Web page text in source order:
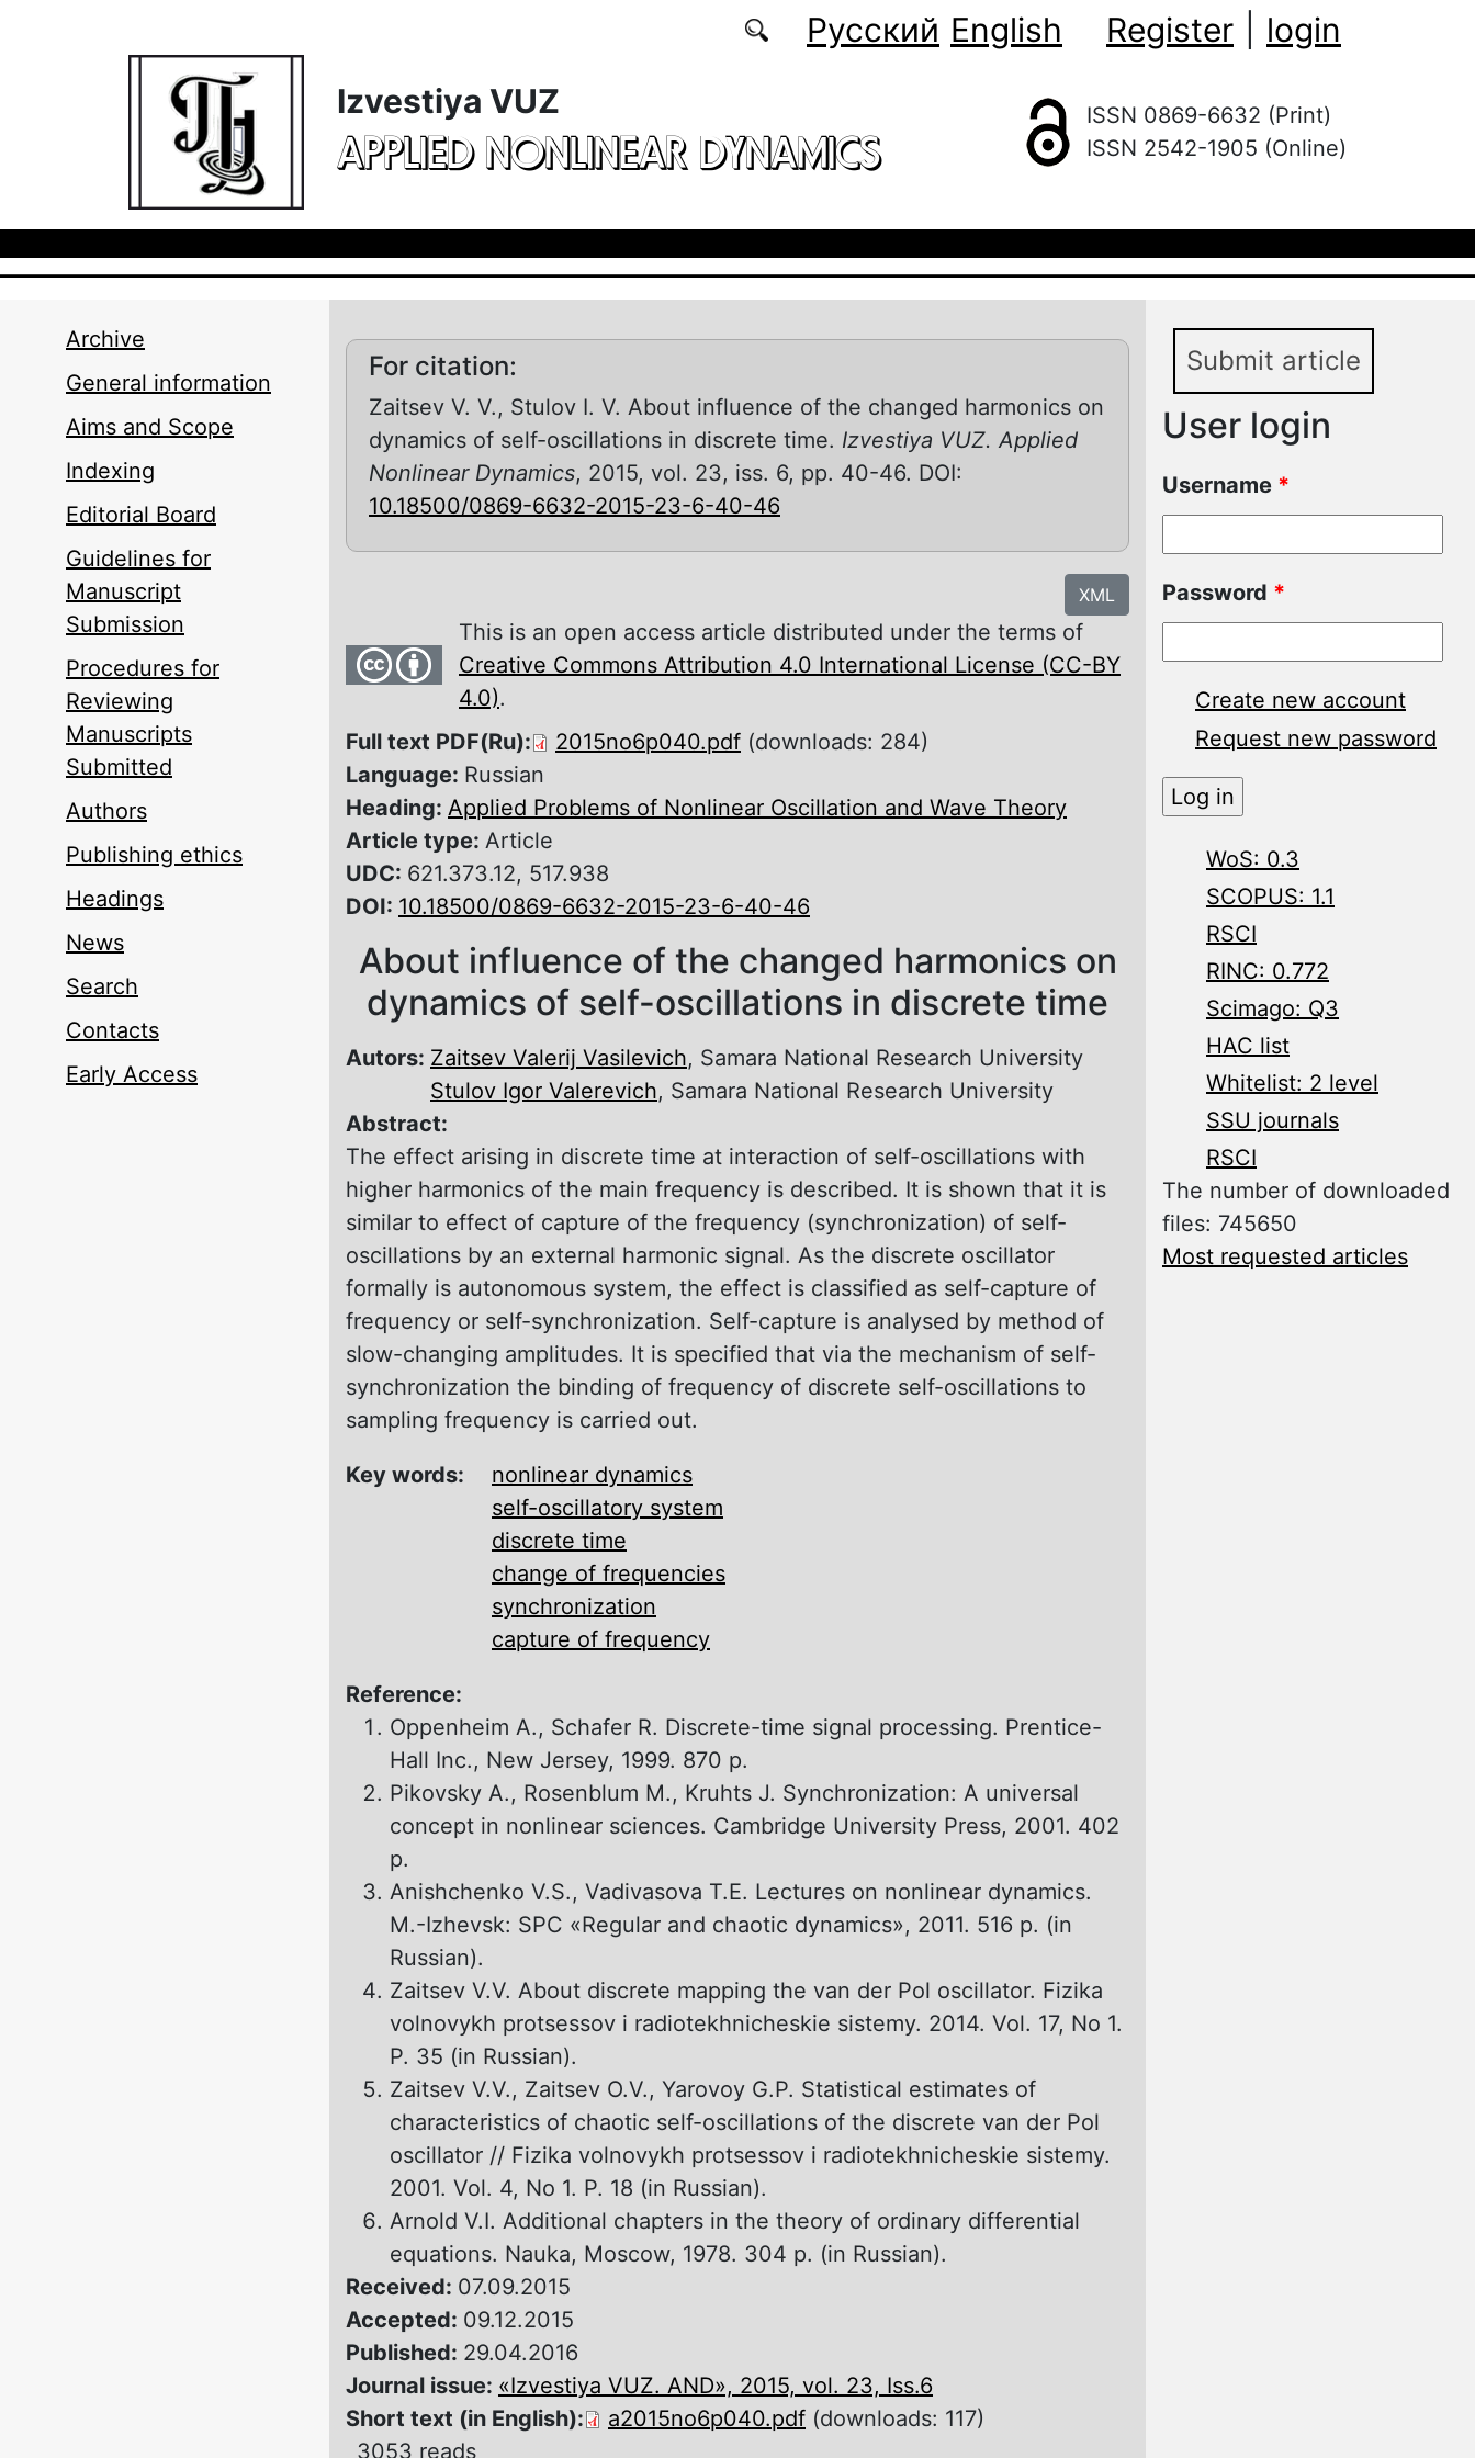
Русский English Register
login
Izvestiya VUZ
APPLIED NONLINEAR DYNAMICS
ISSN 0869-6632 (Print)
ISSN 2542-1905 (Online)
Archive
General information
Aims and Scope
Indexing
Editorial Board
Guidelines for
Manuscript
Submission
Procedures for
Reviewing
Manuscripts
Submitted
Authors
Publishing ethics
Headings
News
Search
Contacts
Early Access
For citation:
Zaitsev V. V., Stulov I. V. About influence of the changed harmonics on
dynamics of self-oscillations in discrete time. Izvestiya VUZ. Applied
Nonlinear Dynamics, 2015, vol. 23, iss. 6, pp. 40-46. DOI:
10.18500/0869-6632-2015-23-6-40-46
XML
This is an open access article distributed under the terms of
Creative Commons Attribution 4.0 International License (CC-BY
4.0).
Full text PDF(Ru):
2015no6p040.pdf (downloads: 284)
Language: Russian
Heading: Applied Problems of Nonlinear Oscillation and Wave Theory
Article type: Article
UDC: 621.373.12, 517.938
DOI: 10.18500/0869-6632-2015-23-6-40-46
About influence of the changed harmonics on
dynamics of self-oscillations in discrete time
Autors: Zaitsev Valerij Vasilevich, Samara National Research University
Stulov Igor Valerevich, Samara National Research University
Abstract:
The effect arising in discrete time at interaction of self-oscillations with
higher harmonics of the main frequency is described. It is shown that it is
similar to effect of capture of the frequency (synchronization) of self-
oscillations by an external harmonic signal. As the discrete oscillator
formally is autonomous system, the effect is classified as self-capture of
frequency or self-synchronization. Self-capture is analysed by method of
slow-changing amplitudes. It is specified that via the mechanism of self-
synchronization the binding of frequency of discrete self-oscillations to
sampling frequency is carried out.
Key words:
nonlinear dynamics
self-oscillatory system
discrete time
change of frequencies
synchronization
capture of frequency
Reference:
Oppenheim A., Schafer R. Discrete-time signal processing. Prentice-
Hall Inc., New Jersey, 1999. 870 p.
Pikovsky A., Rosenblum M., Kruhts J. Synchronization: A universal
concept in nonlinear sciences. Cambridge University Press, 2001. 402
p.
Anishchenko V.S., Vadivasova T.E. Lectures on nonlinear dynamics.
M.-Izhevsk: SPC «Regular and chaotic dynamics», 2011. 516 p. (in
Russian).
Zaitsev V.V. About discrete mapping the van der Pol oscillator. Fizika
volnovykh protsessov i radiotekhnicheskie sistemy. 2014. Vol. 17, No 1.
P. 35 (in Russian).
Zaitsev V.V., Zaitsev O.V., Yarovoy G.P. Statistical estimates of
characteristics of chaotic self-oscillations of the discrete van der Pol
oscillator // Fizika volnovykh protsessov i radiotekhnicheskie sistemy.
2001. Vol. 4, No 1. P. 18 (in Russian).
Arnold V.I. Additional chapters in the theory of ordinary differential
equations. Nauka, Moscow, 1978. 304 p. (in Russian).
Received: 07.09.2015
Accepted: 09.12.2015
Published: 29.04.2016
Journal issue: «Izvestiya VUZ. AND», 2015, vol. 23, Iss.6
Short text (in English):
a2015no6p040.pdf (downloads: 117)
3053 reads
Submit article
User login
Username *
Password *
Create new account
Request new password
WoS: 0.3
SCOPUS: 1.1
RSCI
RINC: 0.772
Scimago: Q3
HAC list
Whitelist: 2 level
SSU journals
RSCI
The number of downloaded
files: 745650
Most requested articles